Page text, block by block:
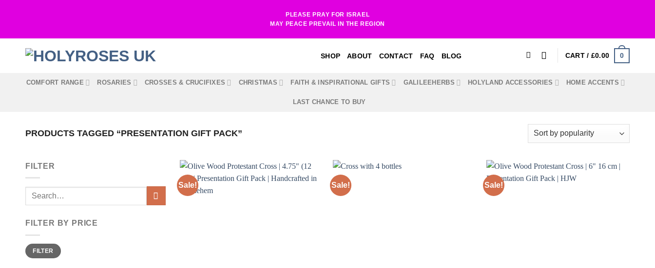
PLEASE PRAY FOR ISRAEL
MAY PEACE PREVAIL IN THE REGION
SHOP ABOUT CONTACT FAQ BLOG CART / £0.00 0
COMFORT RANGE ROSARIES CROSSES & CRUCIFIXES CHRISTMAS FAITH & INSPIRATIONAL GIFTS GALILEEHERBS HOLYLAND ACCESSORIES HOME ACCENTS
LAST CHANCE TO BUY
PRODUCTS TAGGED “PRESENTATION GIFT PACK”
FILTER
Search
FILTER BY PRICE
Min
price
Max
priceFILTER
Sale! Sale! Sale!